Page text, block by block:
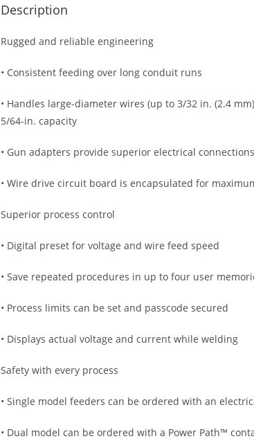
Description
Rugged and reliable engineering
• Consistent feeding over long conduit runs
• Handles large-diameter wires (up to 3/32 in. (2.4
5/64-in. capacity
• Gun adapters provide superior electrical
• Wire drive circuit board is encapsulated for
Superior process control
• Digital preset for voltage and wire feed speed
• Save repeated procedures in up to four user
• Process limits can be set and passcode secured
• Displays actual voltage and current while welding
Safety with every process
• Single model feeders can be ordered with an
• Dual model can be ordered with a Power Path™